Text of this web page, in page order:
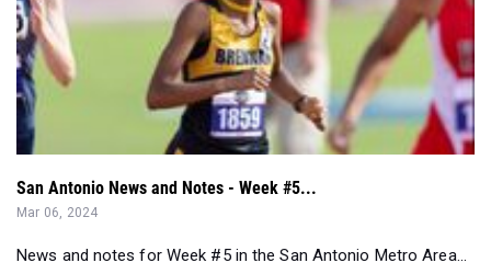
San Antonio News and Notes - Week #5...
Mar 06, 2024
News and notes for Week #5 in the San Antonio Metro Area...